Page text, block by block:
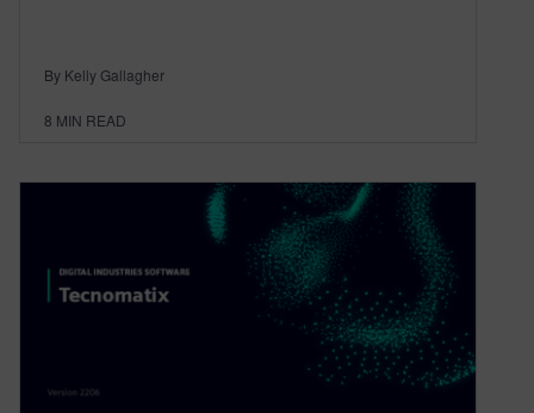
By Kelly Gallagher
8 MIN READ